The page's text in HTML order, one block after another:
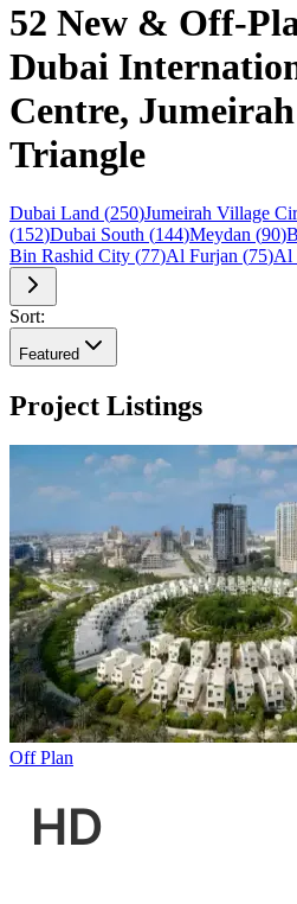
52 New & Off-
Dubai
Centre,
Triangle
Dubai Land (250)Jumeirah Village
(152)Dubai South (144)Meydan (90)
Bin Rashid City (77)Al Furjan (75)Al
Sort:
Featured
Project Listings
Off Plan